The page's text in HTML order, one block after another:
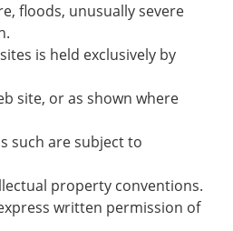
floods, unusually severe
is held exclusively by
site, or as shown where
such are subject to
property conventions.
written permission of